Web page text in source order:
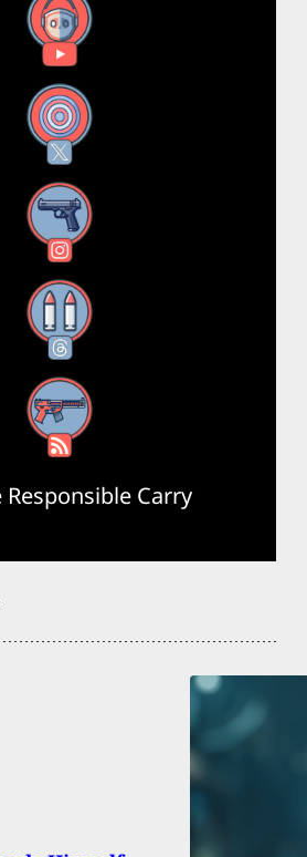
YouTube
X
Instagram
Threads
RSS Feed
Responsible Carry